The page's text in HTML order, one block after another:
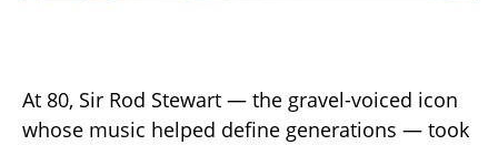
At 80, Sir Rod Stewart — the gravel-voiced icon
whose music helped define generations — took